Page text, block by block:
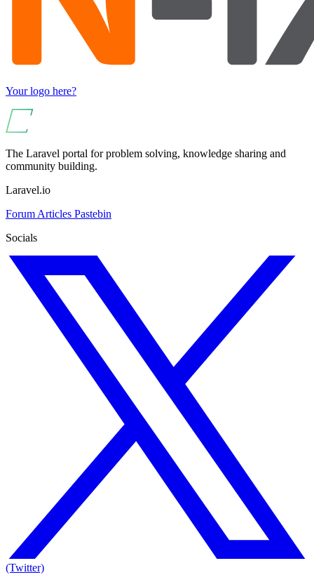
Your logo here?
The Laravel portal for problem solving, knowledge sharing and
community building.
Laravel.io
Forum Articles Pastebin
Socials
(Twitter)